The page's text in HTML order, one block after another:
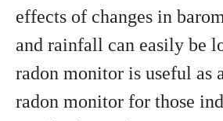
effects of changes in
and rainfall can easily be
radon monitor is useful as
radon monitor for those